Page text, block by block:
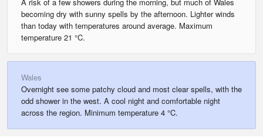
becoming dry with sunny spells by the afternoon. Lighter winds
than today with temperatures around average. Maximum
temperature 21 °C.
Wales
Overnight see some patchy cloud and most clear spells, with the
odd shower in the west. A cool night and comfortable night
across the region. Minimum temperature 4 °C.